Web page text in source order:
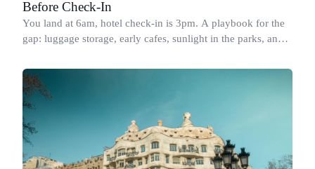
Before Check-In
You land at 6am, hotel check-in is 3pm. A playbook for the
gap: luggage storage, early cafes, sunlight in the parks, and